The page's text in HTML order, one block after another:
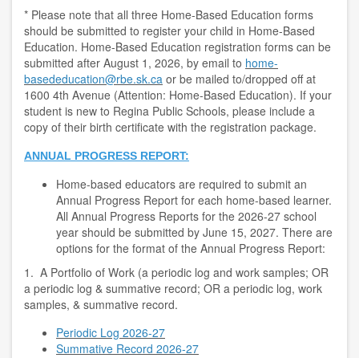
* Please note that all three Home-Based Education forms
should be submitted to register your child in Home-Based
Education. Home-Based Education registration forms can be
submitted after August 1, 2026, by email to home-
basededucation@rbe.sk.ca or be mailed to/dropped off at
1600 4th Avenue (Attention: Home-Based Education). If your
student is new to Regina Public Schools, please include a
copy of their birth certificate with the registration package.
ANNUAL PROGRESS REPORT:
Home-based educators are required to submit an
Annual Progress Report for each home-based learner.
All Annual Progress Reports for the 2026-27 school
year should be submitted by June 15, 2027. There are
options for the format of the Annual Progress Report:
1. A Portfolio of Work (a periodic log and work samples; OR
a periodic log & summative record; OR a periodic log, work
samples, & summative record.
Periodic Log 2026-27
Summative Record 2026-27